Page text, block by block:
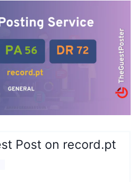
Post on record.pt